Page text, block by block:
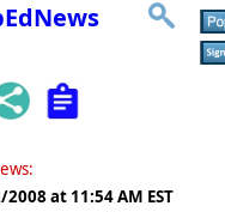
at 11:54 AM EST